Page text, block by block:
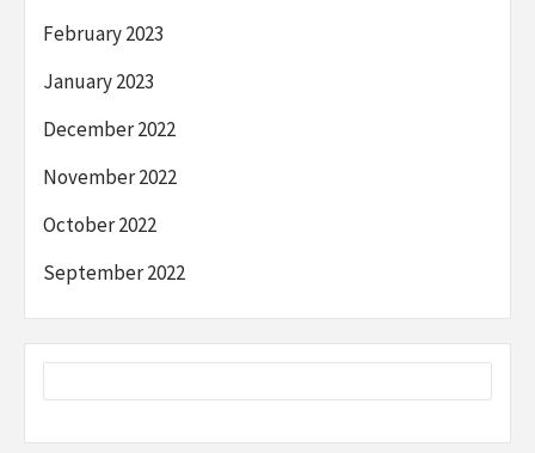
February 2023
January 2023
December 2022
November 2022
October 2022
September 2022